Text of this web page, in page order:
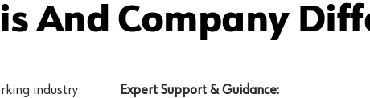
And Company
industry
Expert Support & Guidance: